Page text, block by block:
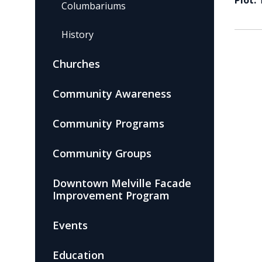
Columbariums
History
Churches
Community Awareness
Community Programs
Community Groups
Downtown Melville Facade
Improvement Program
Events
Education